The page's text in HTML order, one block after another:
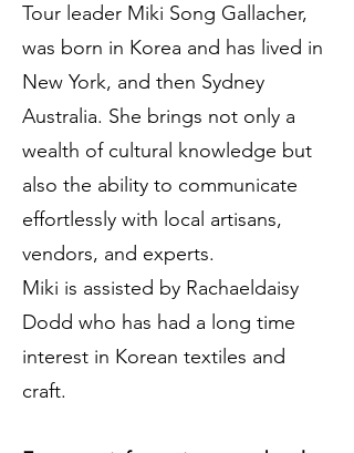
Tour leader Miki Song Gallacher,
was born in Korea and has lived in
New York, and then Sydney
Australia. She brings not only a
wealth of cultural knowledge but
also the ability to communicate
effortlessly with local artisans,
vendors, and experts.
Miki is assisted by Rachaeldaisy
Dodd who has had a long time
interest in Korean textiles and
craft.